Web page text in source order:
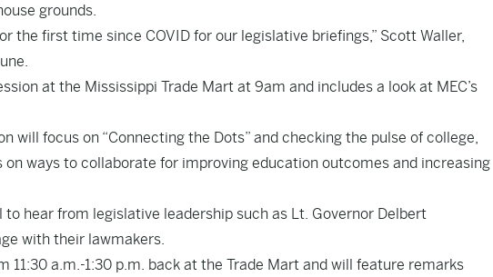
grounds.
the first time since COVID for our legislative briefings,” Scott Waller,
at the Mississippi Trade Mart at 9am and includes a look at MEC’s
will focus on “Connecting the Dots” and checking the pulse of college,
ways to collaborate for improving education outcomes and increasing
hear from legislative leadership such as Lt. Governor Delbert
with their lawmakers.
11:30 a.m.-1:30 p.m. back at the Trade Mart and will feature remarks